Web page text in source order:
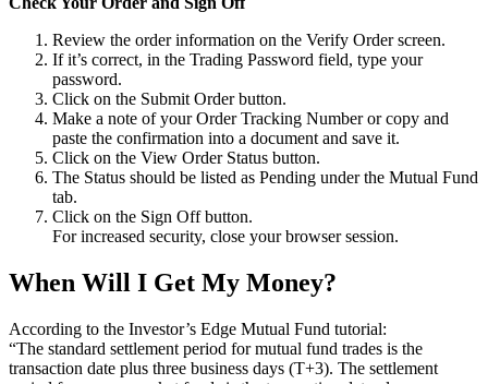
Review the order information on the Verify Order screen.
If it’s correct, in the Trading Password field, type your
password.
Click on the Submit Order button.
Make a note of your Order Tracking Number or copy and
paste the confirmation into a document and save it.
Click on the View Order Status button.
The Status should be listed as Pending under the Mutual Fund
tab.
Click on the Sign Off button.
For increased security, close your browser session.
When Will I Get My Money?
According to the Investor’s Edge Mutual Fund tutorial:
“The standard settlement period for mutual fund trades is the
transaction date plus three business days (T+3). The settlement